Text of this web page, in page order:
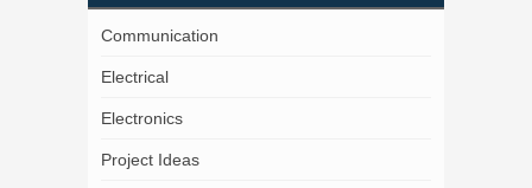
Communication
Electrical
Electronics
Project Ideas